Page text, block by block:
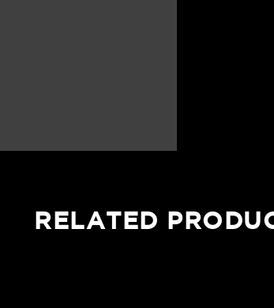
RELATED